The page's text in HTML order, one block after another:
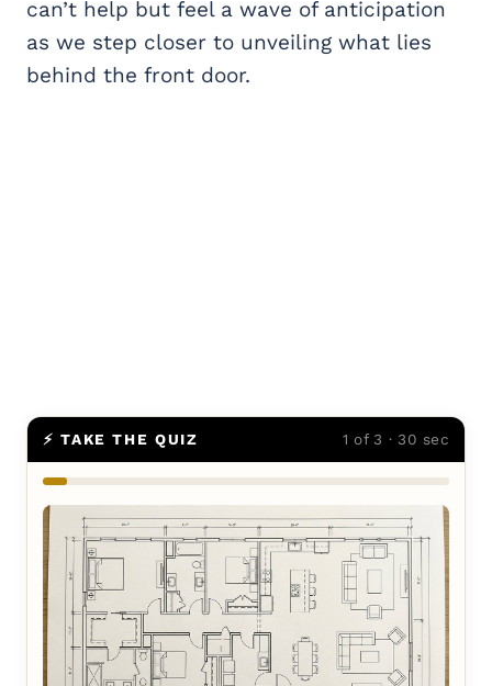
can’t help but feel a wave of anticipation
as we step closer to unveiling what lies
behind the front door.
⚡ TAKE THE QUIZ 1 of 3 · 30 sec